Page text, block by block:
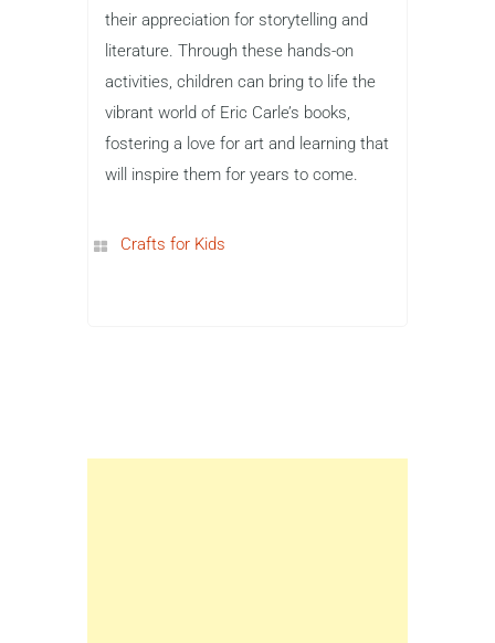
their appreciation for storytelling and
literature. Through these hands-on
activities, children can bring to life the
vibrant world of Eric Carle’s books,
fostering a love for art and learning that
will inspire them for years to come.
Crafts for Kids